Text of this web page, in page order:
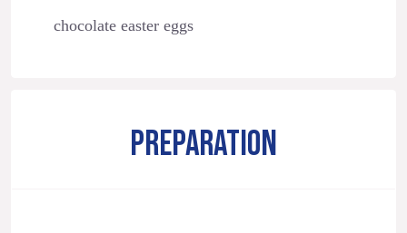
chocolate easter eggs
PREPARATION